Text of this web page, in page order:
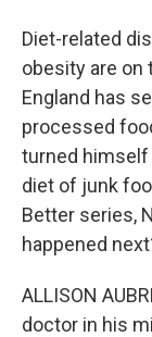
Diet-related
obesity are on
England has
processed
turned
diet of junk
Better series,
happened
ALLISON
doctor in his